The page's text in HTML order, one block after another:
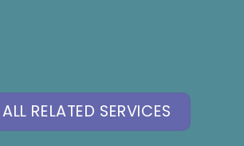
RELATED SERVICES